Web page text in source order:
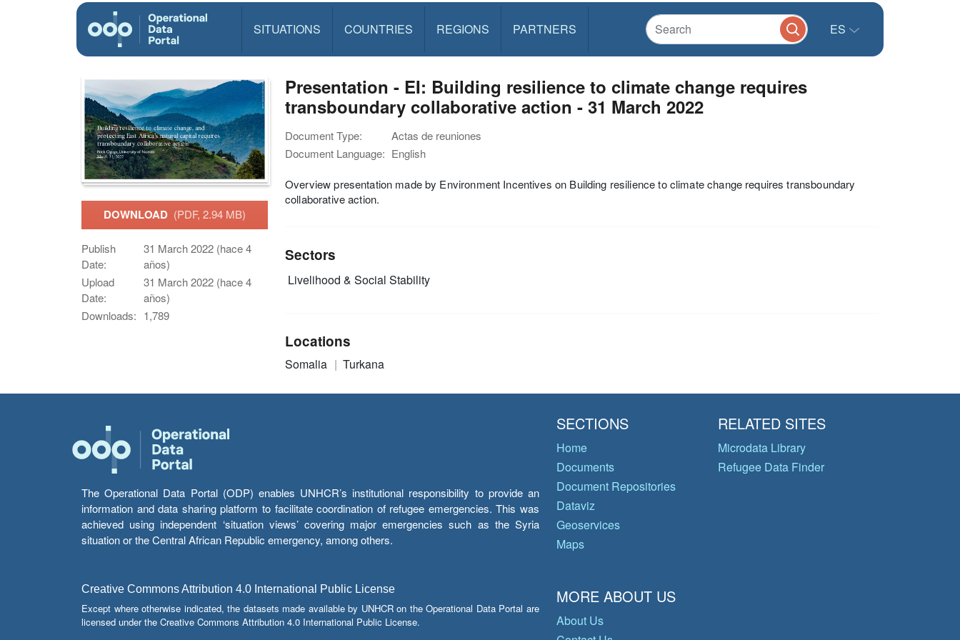
SITUATIONS COUNTRIES REGIONS PARTNERS ES
DOWNLOAD (PDF, 2.94 MB)
Publish
Date:
31 March 2022 (hace 4
años)
Upload
Date:
31 March 2022 (hace 4
años)
Downloads: 1,789
Presentation - EI: Building resilience to climate change requires
transboundary collaborative action - 31 March 2022
Document Type:
Actas de reuniones
Document Language: English
Overview presentation made by Environment Incentives on Building resilience to climate change requires transboundary
collaborative action.
Sectors
Livelihood & Social Stability
Locations
Somalia Turkana
The Operational Data Portal (ODP) enables UNHCR’s institutional responsibility to provide an
information and data sharing platform to facilitate coordination of refugee emergencies. This was
achieved using independent ‘situation views’ covering major emergencies such as the Syria
situation or the Central African Republic emergency, among others.
Creative Commons Attribution 4.0 International Public License
Except where otherwise indicated, the datasets made available by UNHCR on the Operational Data Portal are
licensed under the Creative Commons Attribution 4.0 International Public License.
SECTIONS
Home
Documents
Document Repositories
Dataviz
Geoservices
Maps
RELATED SITES
Microdata Library
Refugee Data Finder
MORE ABOUT US
About Us